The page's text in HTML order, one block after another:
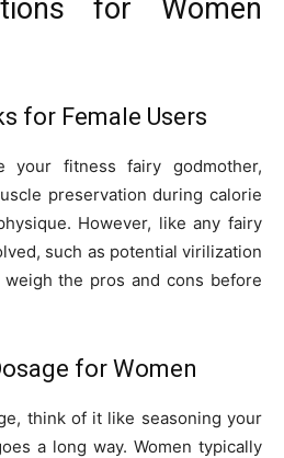
for Women
for Female Users
your fitness fairy godmother,
preservation during calorie
However, like any fairy
such as potential virilization
weigh the pros and cons before
for Women
think of it like seasoning your
a long way. Women typically